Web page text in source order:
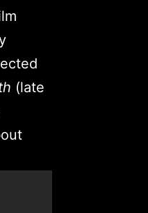
(late